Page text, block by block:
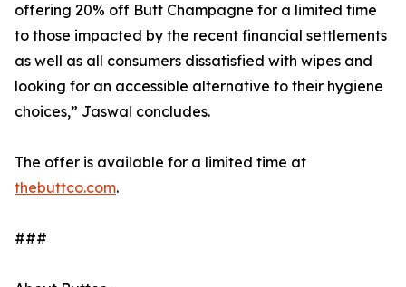
offering 20% off Butt Champagne for a limited time
to those impacted by the recent financial settlements
as well as all consumers dissatisfied with wipes and
looking for an accessible alternative to their hygiene
choices,” Jaswal concludes.
The offer is available for a limited time at
thebuttco.com.
###